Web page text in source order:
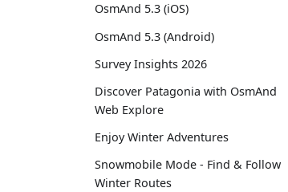
OsmAnd 5.3 (iOS)
OsmAnd 5.3 (Android)
Survey Insights 2026
Discover Patagonia with OsmAnd
Web Explore
Enjoy Winter Adventures
Snowmobile Mode - Find & Follow
Winter Routes